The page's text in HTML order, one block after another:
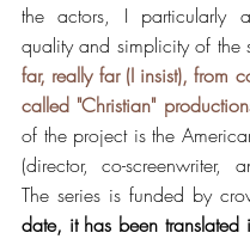
the actors, I particularly
quality and simplicity of the
far, really far (I insist), from
called "Christian"
of the project is the
(director, co-screenwriter,
The series is funded by
date, it has been translated